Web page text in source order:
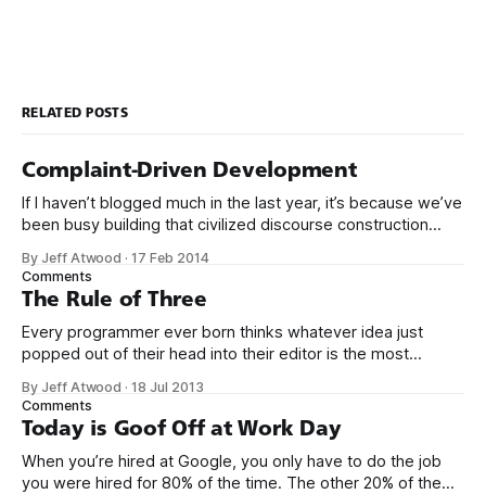
RELATED POSTS
Complaint-Driven Development
If I haven’t blogged much in the last year, it’s because we’ve
been busy building that civilized discourse construction
company. This is what happens when you put me in charge
of naming things. Pinball
By Jeff Atwood ·17 Feb 2014
Comments
The Rule of Three
Every programmer ever born thinks whatever idea just
popped out of their head into their editor is the most
that has ever been conceived. We think we’ve built
software that is a general purpose solution to some set of
problems,
By Jeff Atwood ·18 Jul 2013
Comments
Today is Goof Off at Work Day
When you’re hired at Google, you only have to do the job
you were hired for 80% of the time. The other 20% of the